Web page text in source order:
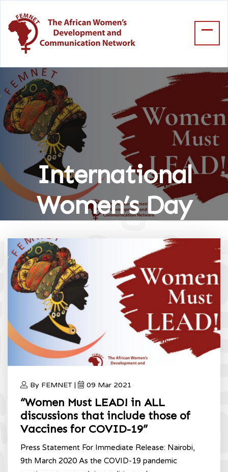
International
Women’s Day
Home International Women’s Day 2021
By FEMNET | 09 Mar 2021
“Women Must LEAD! in ALL
discussions that include those of
Vaccines for COVID-19”
Press Statement For Immediate Release: Nairobi,
9th March 2020 As the COVID-19 pandemic